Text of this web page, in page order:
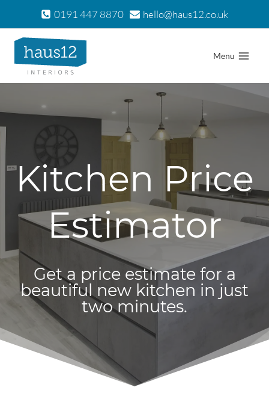
content
0191 447 8870 hello@haus12.co.uk
Menu
Kitchen Price
Estimator
Get a price estimate for a
beautiful new kitchen in just
two minutes.